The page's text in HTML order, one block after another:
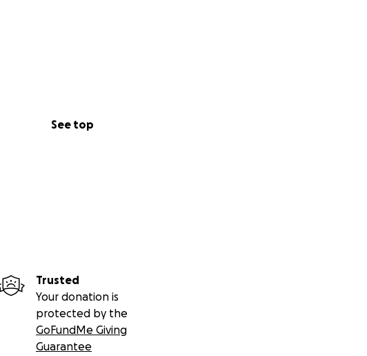
See top
Trusted
Your donation is
protected by the
GoFundMe Giving
Guarantee